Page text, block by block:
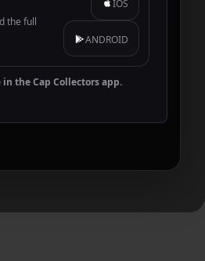
the full
IOS
ANDROID
the Cap Collectors app.